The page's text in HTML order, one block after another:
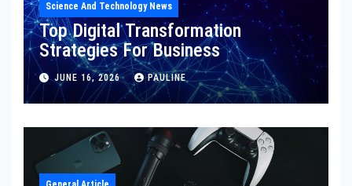
Science And Technology News
Top Digital Transformation
Strategies For Business
JUNE 16, 2026 PAULINE